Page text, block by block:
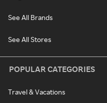
See All Brands
See All Stores
POPULAR CATEGORIES
Travel & Vacations